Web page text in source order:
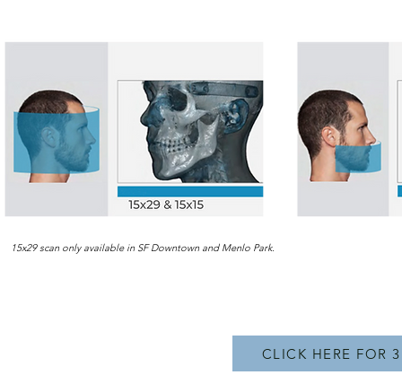
15x29 scan only available in SF Downtown and Menlo Park.
CLICK HERE FOR